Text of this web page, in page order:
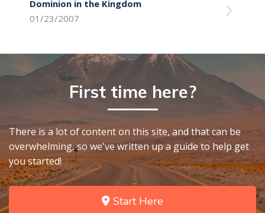
Dominion in the Kingdom
01/23/2007
First time here?
There is a lot of content on this site, and that can be
overwhelming, so we've written up a guide to help get
you started!
Start Here